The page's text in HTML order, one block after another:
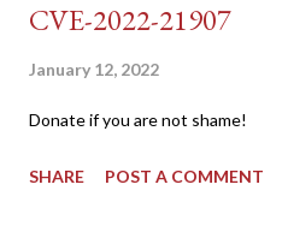
CVE-2022-21907
January 12, 2022
Donate if you are not shame!
SHARE POST A COMMENT